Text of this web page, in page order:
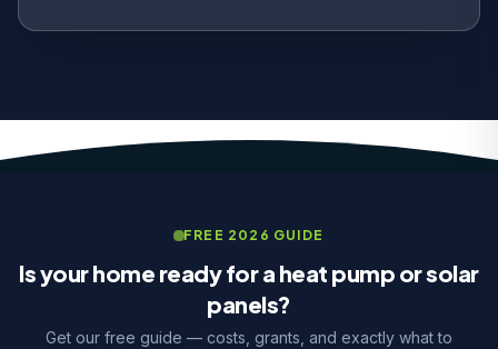
FREE 2026 GUIDE
Is your home ready for a heat pump or solar
panels?
Get our free guide — costs, grants, and exactly what to